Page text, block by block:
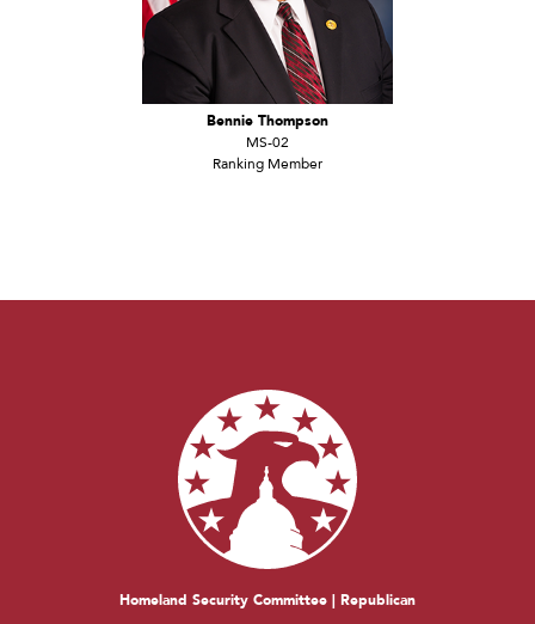
Bennie Thompson
MS-02
Ranking Member
Homeland Security Committee | Republican